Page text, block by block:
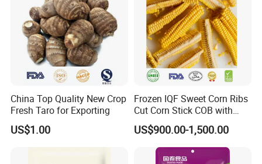
China Top Quality New Crop
Fresh Taro for Exporting
US$1.00
Frozen IQF Sweet Corn Ribs
Cut Corn Stick COB with
High Nutrition
US$900.00-1,500.00